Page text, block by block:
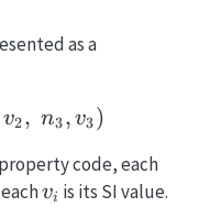
as a
n_1,
v2, n3, v3)
code, eachn_i
v_i
vi is its SI value.